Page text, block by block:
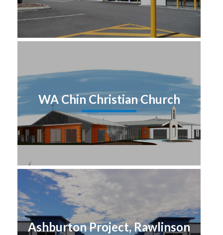
WA Chin Christian Church
Ashburton Project, Rawlinson